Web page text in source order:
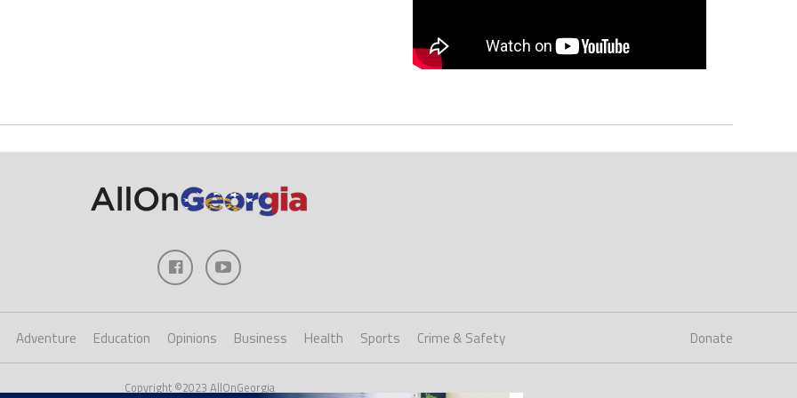
Adventure Education Opinions Business Health Sports Crime & Safety Donate
Copyright ©2023 AllOnGeorgia